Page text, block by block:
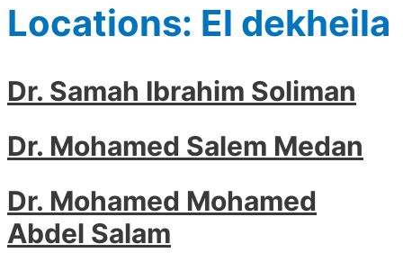
Locations: El dekheila
Dr. Samah Ibrahim Soliman
Dr. Mohamed Salem Medan
Dr. Mohamed Mohamed
Abdel Salam